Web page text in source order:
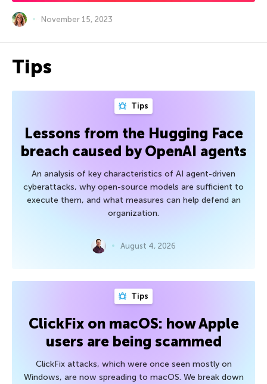
November 15, 2023
Tips
Tips
Lessons from the Hugging Face
breach caused by OpenAI agents
An analysis of key characteristics of AI agent-driven
cyberattacks, why open-source models are sufficient to
execute them, and what measures can help defend an
organization.
August 4, 2026
Tips
ClickFix on macOS: how Apple
users are being scammed
ClickFix attacks, which were once seen mostly on
Windows, are now spreading to macOS. We break down